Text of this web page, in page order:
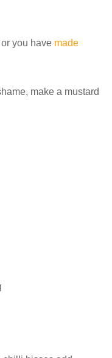
you have made
make a mustard